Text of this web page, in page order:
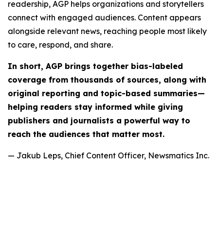
readership, AGP helps organizations and storytellers
connect with engaged audiences. Content appears
alongside relevant news, reaching people most likely
to care, respond, and share.
In short, AGP brings together bias-labeled
coverage from thousands of sources, along with
original reporting and topic-based summaries—
helping readers stay informed while giving
publishers and journalists a powerful way to
reach the audiences that matter most.
— Jakub Leps, Chief Content Officer, Newsmatics Inc.